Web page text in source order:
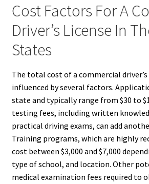
Cost Factors For A
Driver’s License In
States
The total cost of a commercial driver’s
influenced by several factors.
state and typically range from $30 to
testing fees, including written
practical driving exams, can add
Training programs, which are highly
cost between $3,000 and $7,000
type of school, and location. Other
medical examination fees required to